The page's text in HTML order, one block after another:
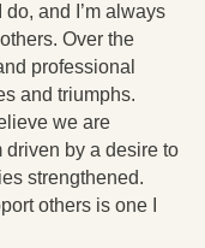
and I’m always
Over the
professional
and triumphs.
we are
driven by a desire to
strengthened.
others is one I